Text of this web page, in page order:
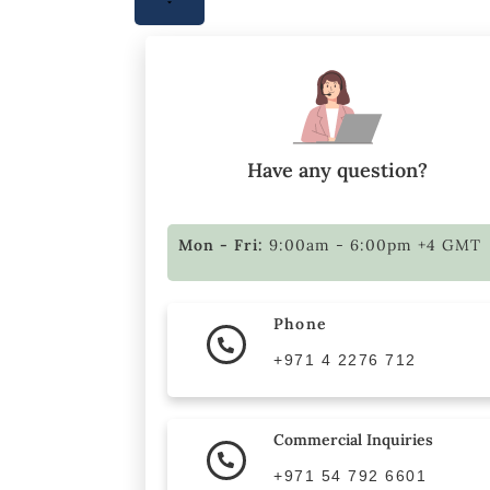
Have any question?
Mon - Fri: 9:00am - 6:00pm +4 GMT
Phone
+971 4 2276 712
Commercial Inquiries
+971 54 792 6601